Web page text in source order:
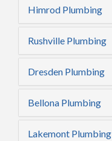
Himrod Plumbing
Rushville Plumbing
Dresden Plumbing
Bellona Plumbing
Lakemont Plumbing